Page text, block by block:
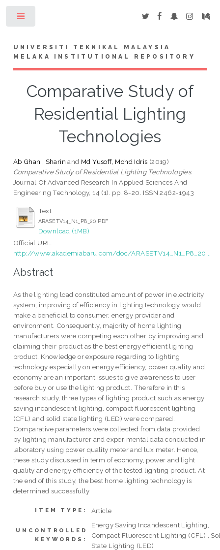
UNIVERSITI TEKNIKAL MALAYSIA
MELAKA INSTITUTIONAL REPOSITORY
Comparative Study of
Residential Lighting
Technologies
Ab Ghani, Sharin and Md Yusoff, Mohd Idris (2019)
Comparative Study of Residential Lighting Technologies.
Journal Of Advanced Research In Applied Sciences And
Engineering Technology, 14 (1). pp. 8-20. ISSN 2462-1943
Text
ARASETV14_N1_P8_20.PDF
Download (1MB)
Official URL:
http://www.akademiabaru.com/doc/ARASETV14_N1_P8_20...
Abstract
As the lighting load constituted amount of power in electricity
system, improving of efficiency in lighting technology would
make a beneficial to consumer, energy provider and
environment. Consequently, majority of home lighting
manufacturers were competing each other by improving and
claiming their product as the best energy efficient lighting
product. Knowledge or exposure regarding to lighting
technology especially on energy efficiency, power quality and
economy are an important issues to give awareness to user
before buy or use the lighting product. Therefore in this
research study, three types of lighting product such as energy
saving incandescent lighting, compact fluorescent lighting
(CFL) and solid state lighting (LED) were compared.
Comparative parameters were collected from data provided
by lighting manufacturer and experimental data conducted in
laboratory using power quality meter and lux meter. Hence,
these study discussed in term of economy, power and light
quality and energy efficiency of the tested lighting product. At
the end of this study, the best home lighting technology is
determined successfully
ITEM TYPE: Article
UNCONTROLLED
KEYWORDS:
Energy Saving Incandescent Lighting,
Compact Fluorescent Lighting (CFL) ,
State Lighting (LED)